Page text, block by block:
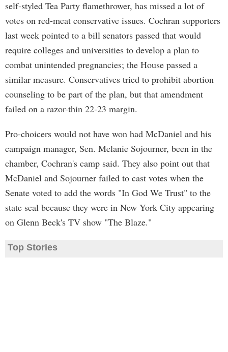
self-styled Tea Party flamethrower, has missed a lot of
votes on red-meat conservative issues. Cochran supporters
last week pointed to a bill senators passed that would
require colleges and universities to develop a plan to
combat unintended pregnancies; the House passed a
similar measure. Conservatives tried to prohibit abortion
counseling to be part of the plan, but that amendment
failed on a razor-thin 22-23 margin.
Pro-choicers would not have won had McDaniel and his
campaign manager, Sen. Melanie Sojourner, been in the
chamber, Cochran's camp said. They also point out that
McDaniel and Sojourner failed to cast votes when the
Senate voted to add the words "In God We Trust" to the
state seal because they were in New York City appearing
on Glenn Beck's TV show "The Blaze."
Top Stories